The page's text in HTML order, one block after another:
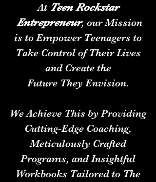
At Teen Rockstar
Entrepreneur, our Mission
is to Empower Teenagers to
Take Control of Their Lives
and Create the
Future They Envision.
We Achieve This by Providing
Cutting-Edge Coaching,
Meticulously Crafted
Programs, and Insightful
Workbooks Tailored to The